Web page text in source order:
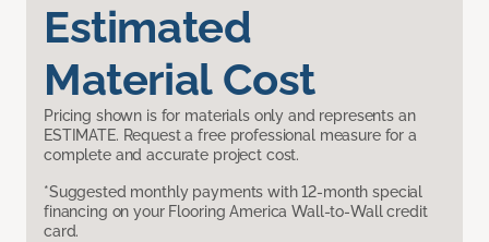
Estimated
Material Cost
Pricing shown is for materials only and represents an
ESTIMATE. Request a free professional measure for a
complete and accurate project cost.
*Suggested monthly payments with 12-month special
financing on your Flooring America Wall-to-Wall credit
card.